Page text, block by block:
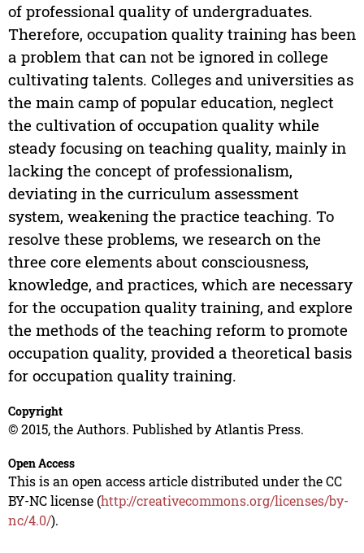
of professional quality of undergraduates.
Therefore, occupation quality training has been
a problem that can not be ignored in college
cultivating talents. Colleges and universities as
the main camp of popular education, neglect
the cultivation of occupation quality while
steady focusing on teaching quality, mainly in
lacking the concept of professionalism,
deviating in the curriculum assessment
system, weakening the practice teaching. To
resolve these problems, we research on the
three core elements about consciousness,
knowledge, and practices, which are necessary
for the occupation quality training, and explore
the methods of the teaching reform to promote
occupation quality, provided a theoretical basis
for occupation quality training.
Copyright
© 2015, the Authors. Published by Atlantis Press.
Open Access
This is an open access article distributed under the CC
BY-NC license (http://creativecommons.org/licenses/by-
nc/4.0/).